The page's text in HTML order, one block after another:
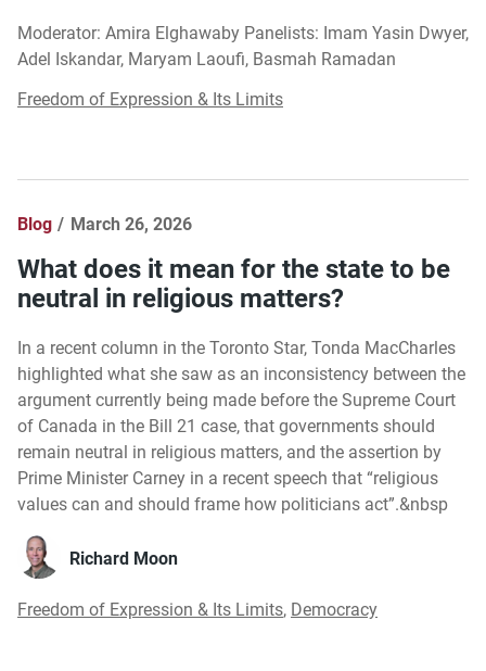
Moderator: Amira Elghawaby Panelists: Imam Yasin Dwyer,
Adel Iskandar, Maryam Laoufi, Basmah Ramadan
Freedom of Expression & Its Limits
Blog March 26, 2026
What does it mean for the state to be
neutral in religious matters?
In a recent column in the Toronto Star, Tonda MacCharles
highlighted what she saw as an inconsistency between the
argument currently being made before the Supreme Court
of Canada in the Bill 21 case, that governments should
remain neutral in religious matters, and the assertion by
Prime Minister Carney in a recent speech that “religious
values can and should frame how politicians act”.&nbsp
Richard Moon
Freedom of Expression & Its Limits, Democracy